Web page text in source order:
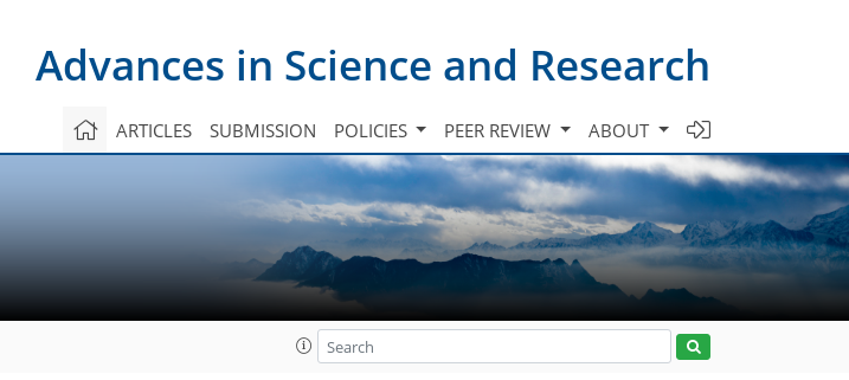
Advances in Science and Research
ARTICLES SUBMISSION POLICIES PEER REVIEW ABOUT